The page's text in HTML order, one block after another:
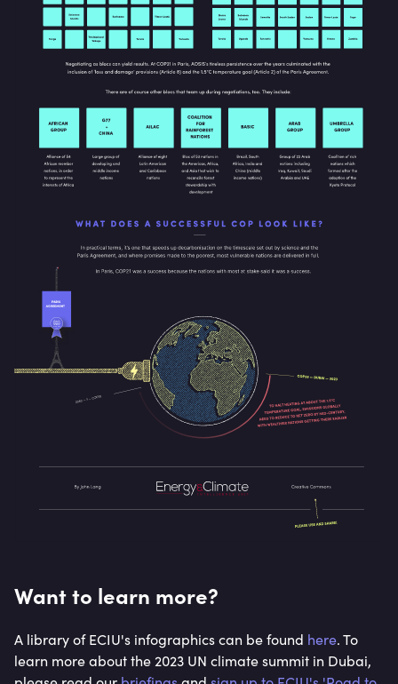
Want to learn more?
A library of ECIU's infographics can be found here. To
learn more about the 2023 UN climate summit in Dubai,